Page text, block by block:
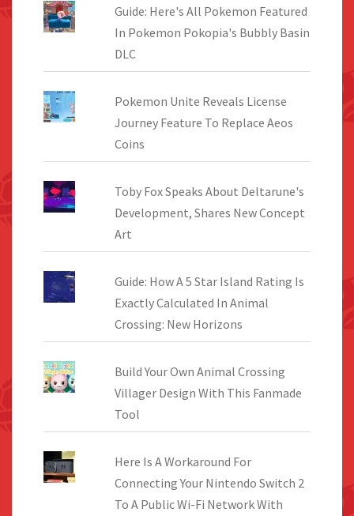
Guide: Here's All Pokemon Featured
In Pokemon Pokopia's Bubbly Basin
DLC
Pokemon Unite Reveals License
Journey Feature To Replace Aeos
Coins
Toby Fox Speaks About Deltarune's
Development, Shares New Concept
Art
Guide: How A 5 Star Island Rating Is
Exactly Calculated In Animal
Crossing: New Horizons
Build Your Own Animal Crossing
Villager Design With This Fanmade
Tool
Here Is A Workaround For
Connecting Your Nintendo Switch 2
To A Public Wi-Fi Network With